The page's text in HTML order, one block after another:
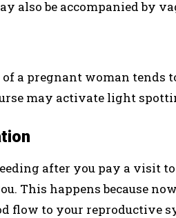
also be accompanied by
a pregnant woman tends
may activate light
after you pay a visit
This happens because
flow to your reproductive